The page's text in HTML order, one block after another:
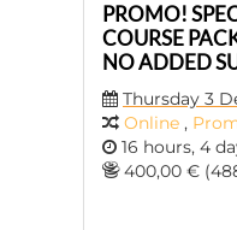
PROMO!
COURSE
NO ADDED
Thursday 3
Online ,
16 hours, 4
400,00 €